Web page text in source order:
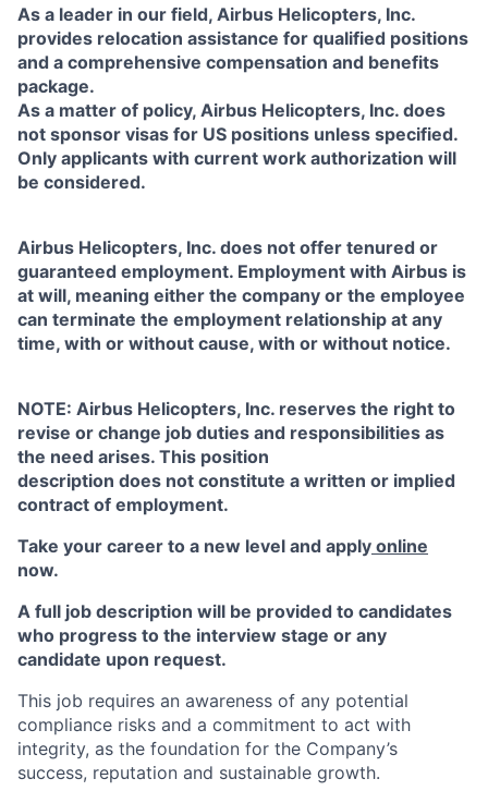
As a leader in our field, Airbus Helicopters, Inc.
provides relocation assistance for qualified positions
and a comprehensive compensation and benefits
package.
As a matter of policy, Airbus Helicopters, Inc. does
not sponsor visas for US positions unless specified.
Only applicants with current work authorization will
be considered.
Airbus Helicopters, Inc. does not offer tenured or
guaranteed employment. Employment with Airbus is
at will, meaning either the company or the employee
can terminate the employment relationship at any
time, with or without cause, with or without notice.
NOTE: Airbus Helicopters, Inc. reserves the right to
revise or change job duties and responsibilities as
the need arises. This position
description does not constitute a written or implied
contract of employment.
Take your career to a new level and apply online
now.
A full job description will be provided to candidates
who progress to the interview stage or any
candidate upon request.
This job requires an awareness of any potential
compliance risks and a commitment to act with
integrity, as the foundation for the Company’s
success, reputation and sustainable growth.